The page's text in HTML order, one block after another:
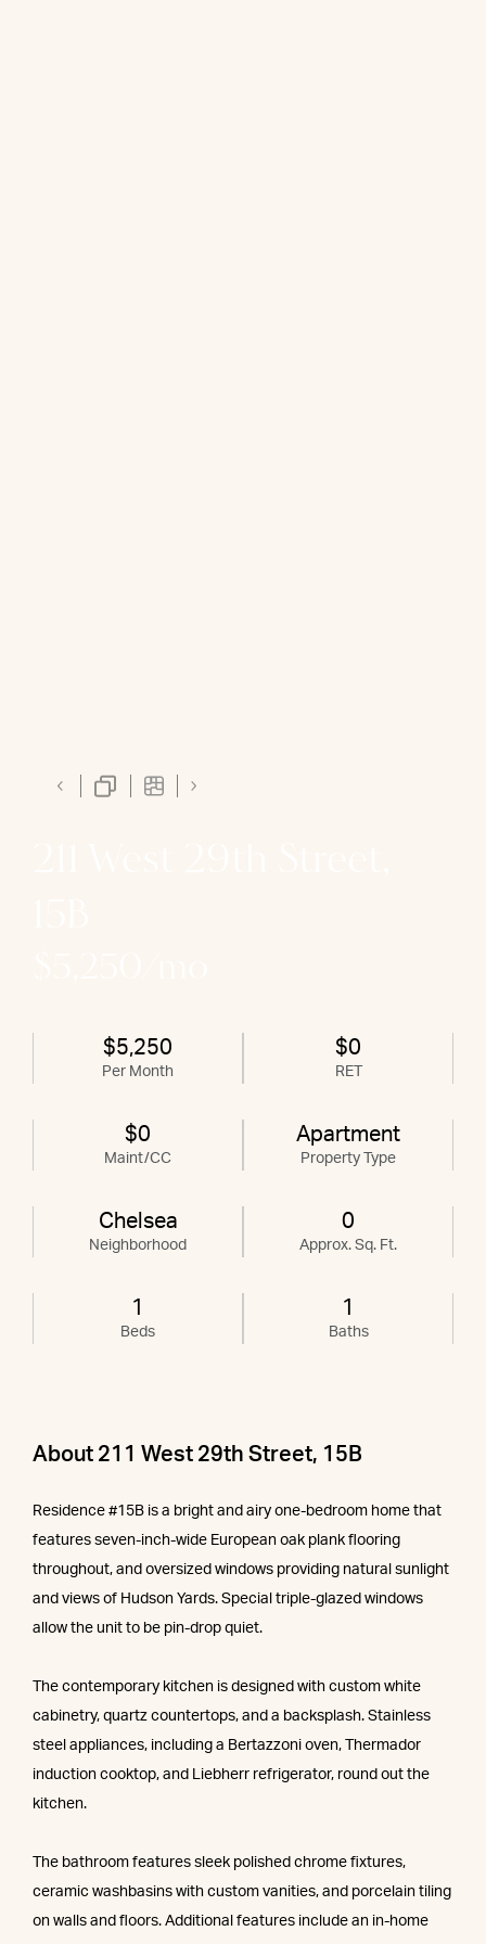
$5,250
Per Month
$0
RET
$0
Maint/CC
Apartment
Property Type
Chelsea
Neighborhood
0
Approx. Sq. Ft.
1
Beds
1
Baths
About 211 West 29th Street, 15B
Residence #15B is a bright and airy one-bedroom home that
features seven-inch-wide European oak plank flooring
throughout, and oversized windows providing natural sunlight
and views of Hudson Yards. Special triple-glazed windows
allow the unit to be pin-drop quiet.
The contemporary kitchen is designed with custom white
cabinetry, quartz countertops, and a backsplash. Stainless
steel appliances, including a Bertazzoni oven, Thermador
induction cooktop, and Liebherr refrigerator, round out the
kitchen.
The bathroom features sleek polished chrome fixtures,
ceramic washbasins with custom vanities, and porcelain tiling
on walls and floors. Additional features include an in-home